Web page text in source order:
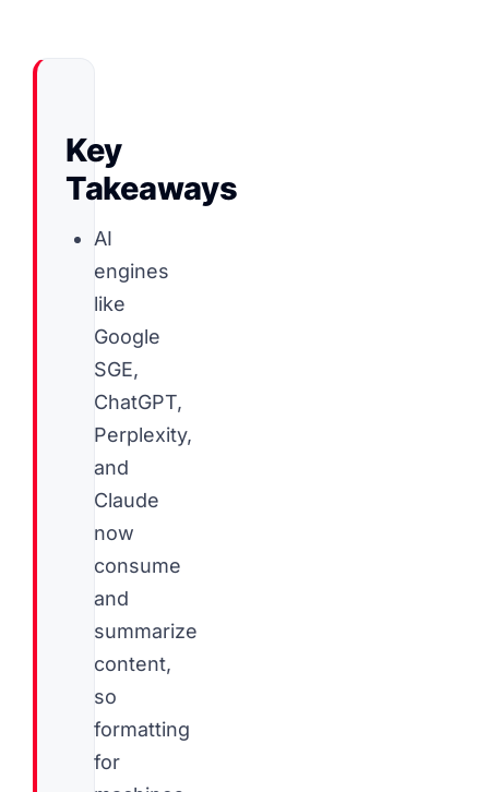
Key
Takeaways
AI
engines
like
Google
SGE,
ChatGPT,
Perplexity,
and
Claude
now
consume
and
summarize
content,
so
formatting
for